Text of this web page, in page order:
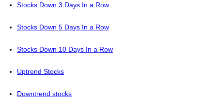
Stocks Down 3 Days In a Row
Stocks Down 5 Days In a Row
Stocks Down 10 Days In a Row
Uptrend Stocks
Downtrend stocks